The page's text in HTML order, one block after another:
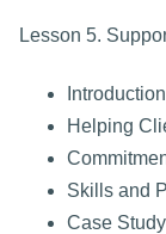
Lesson 5.
Introduction
Helping
Skills and
Case Study